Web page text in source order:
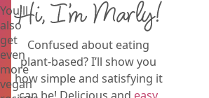
You'll
also
get
even
more
vegan
Hi, I’m Marly!
Confused about eating
plant-based? I’ll show you
how simple and satisfying it